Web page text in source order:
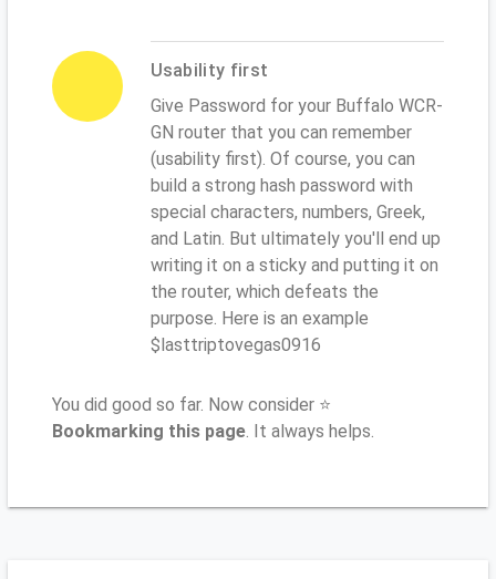
Usability first
Give Password for your Buffalo WCR-
GN router that you can remember
(usability first). Of course, you can
build a strong hash password with
special characters, numbers, Greek,
and Latin. But ultimately you'll end up
writing it on a sticky and putting it on
the router, which defeats the
purpose. Here is an example
$lasttriptovegas0916
You did good so far. Now consider ⭐
Bookmarking this page. It always helps.